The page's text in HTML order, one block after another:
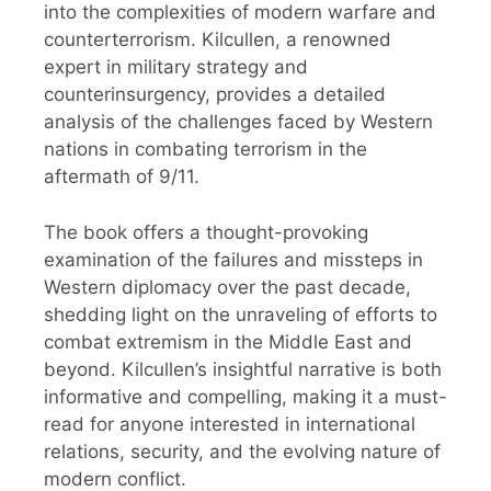
into the complexities of modern warfare and
counterterrorism. Kilcullen, a renowned
expert in military strategy and
counterinsurgency, provides a detailed
analysis of the challenges faced by Western
nations in combating terrorism in the
aftermath of 9/11.
The book offers a thought-provoking
examination of the failures and missteps in
Western diplomacy over the past decade,
shedding light on the unraveling of efforts to
combat extremism in the Middle East and
beyond. Kilcullen’s insightful narrative is both
informative and compelling, making it a must-
read for anyone interested in international
relations, security, and the evolving nature of
modern conflict.